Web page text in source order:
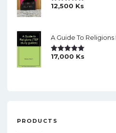
Rated5.00
12,500 Ks
A Guide To
Rated5.00
17,000 Ks
PRODUCTS